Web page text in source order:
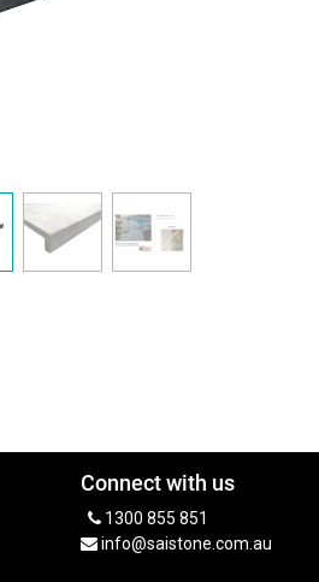
Connect with us
1300 855 851
info@saistone.com.au